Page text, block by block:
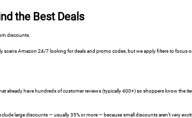
the Best Deals
discounts.
scans Amazon 24/7 looking for deals and promo codes, but we apply filters to focus
already have hundreds of customer reviews (typically 400+) so shoppers know the
large discounts — usually 35% or more — because small discounts aren’t very